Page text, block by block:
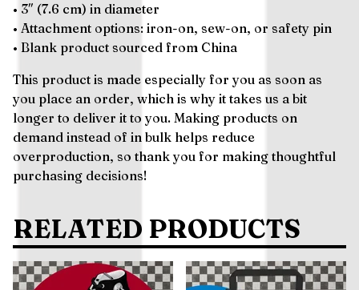
• 3″ (7.6 cm) in diameter
• Attachment options: iron-on, sew-on, or safety pin
• Blank product sourced from China
This product is made especially for you as soon as
you place an order, which is why it takes us a bit
longer to deliver it to you. Making products on
demand instead of in bulk helps reduce
overproduction, so thank you for making thoughtful
purchasing decisions!
RELATED PRODUCTS